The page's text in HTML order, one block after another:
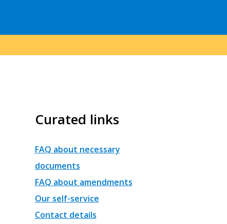
Curated links
FAQ about necessary
documents
FAQ about amendments
Our self-service
Contact details